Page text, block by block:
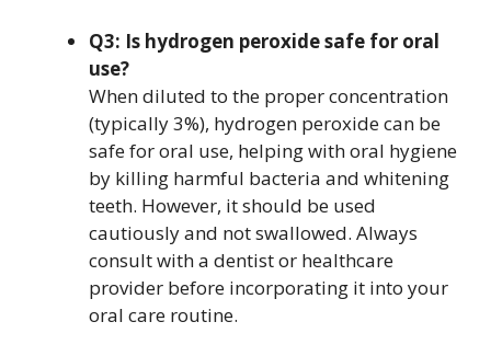
Q3: Is hydrogen peroxide safe for oral
use?
When diluted to the proper concentration
(typically 3%), hydrogen peroxide can be
safe for oral use, helping with oral hygiene
by killing harmful bacteria and whitening
teeth. However, it should be used
cautiously and not swallowed. Always
consult with a dentist or healthcare
provider before incorporating it into your
oral care routine.